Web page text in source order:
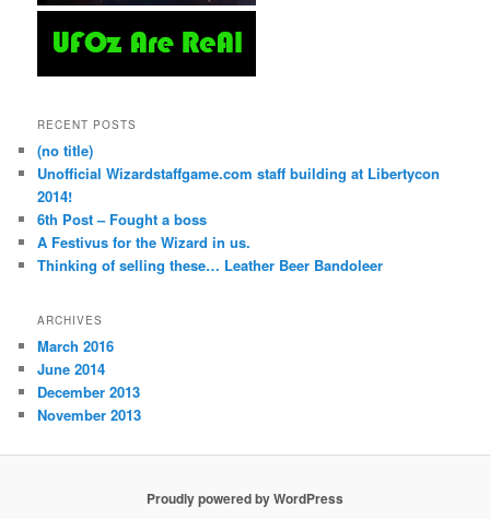
RECENT POSTS
(no title)
Unofficial Wizardstaffgame.com staff building at Libertycon
2014!
6th Post – Fought a boss
A Festivus for the Wizard in us.
Thinking of selling these… Leather Beer Bandoleer
ARCHIVES
March 2016
June 2014
December 2013
November 2013
Proudly powered by WordPress